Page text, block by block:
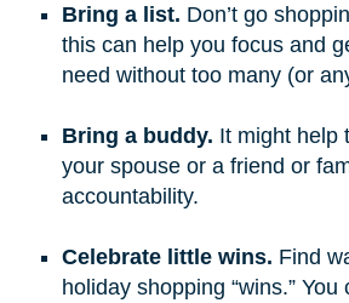
Bring a list. Don’t go
this can help you focus and
need without too many (or
Bring a buddy. It might help
your spouse or a friend or
accountability.
Celebrate little wins. Find
holiday shopping “wins.”